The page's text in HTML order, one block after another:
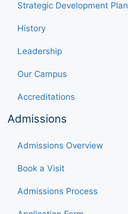
Strategic Development Plan
History
Leadership
Our Campus
Accreditations
Admissions
Admissions Overview
Book a Visit
Admissions Process